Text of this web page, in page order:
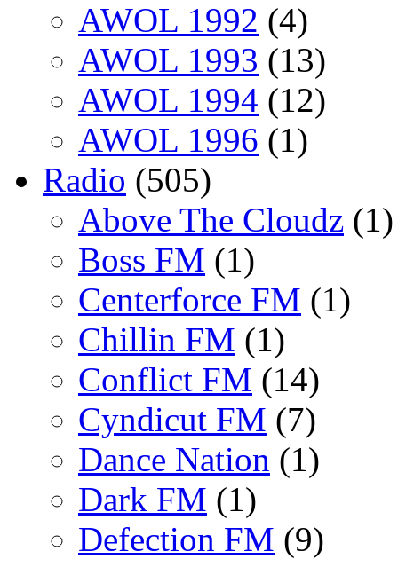
AWOL 1992 (4)
AWOL 1993 (13)
AWOL 1994 (12)
AWOL 1996 (1)
Radio (505)
Above The Cloudz (1)
Boss FM (1)
Centerforce FM (1)
Chillin FM (1)
Conflict FM (14)
Cyndicut FM (7)
Dance Nation (1)
Dark FM (1)
Defection FM (9)